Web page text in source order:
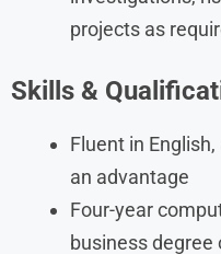
projects as
Skills &
Fluent in
an advantage
Four-year
business